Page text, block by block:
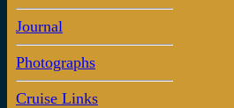
Journal
Photographs
Cruise Links